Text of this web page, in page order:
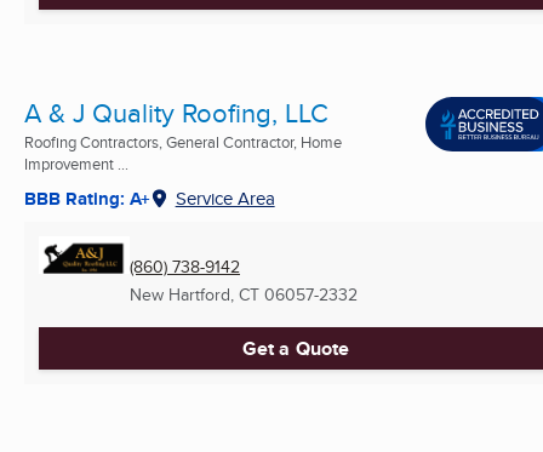
A & J Quality Roofing, LLC
Roofing Contractors, General Contractor, Home
Improvement ...
BBB Rating: A+ Service Area
(860) 738-9142
New Hartford, CT 06057-2332
Get a Quote